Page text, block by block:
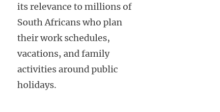
its relevance to millions of
South Africans who plan
their work schedules,
vacations, and family
activities around public
holidays.